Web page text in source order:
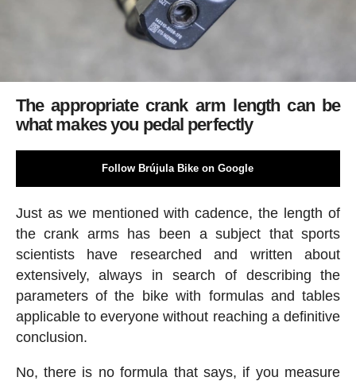
The appropriate crank arm length can be
what makes you pedal perfectly
Follow Brújula Bike on Google
Just as we mentioned with cadence, the length of
the crank arms has been a subject that sports
scientists have researched and written about
extensively, always in search of describing the
parameters of the bike with formulas and tables
applicable to everyone without reaching a definitive
conclusion.
No, there is no formula that says, if you measure